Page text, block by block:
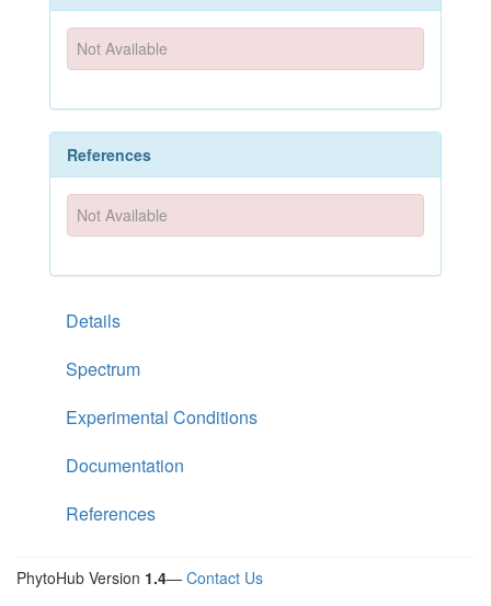
Not Available
References
Not Available
Details
Spectrum
Experimental Conditions
Documentation
References
PhytoHub Version 1.4— Contact Us